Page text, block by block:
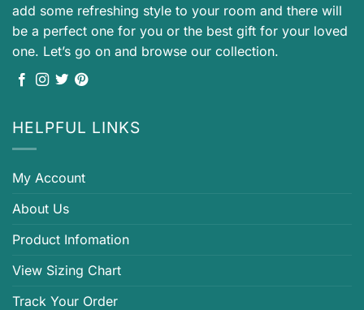
add some refreshing style to your room and there will
be a perfect one for you or the best gift for your loved
one. Let’s go on and browse our collection.
HELPFUL LINKS
My Account
About Us
Product Infomation
View Sizing Chart
Track Your Order